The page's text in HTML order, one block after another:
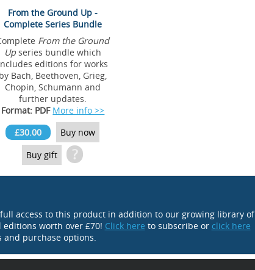
From the Ground Up -
Complete Series Bundle
From the Ground
Upseries bundle which
editions for works
by Bach, Beethoven, Grieg,
Chopin, Schumann and
further updates.
Format: PDF More info >>
£30.00
Buy now
Buy gift
?
access to this product in addition to our growing library of
editions worth over £70! Click here to subscribe or click here
purchase options.